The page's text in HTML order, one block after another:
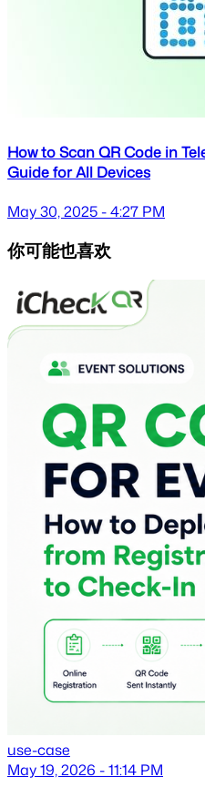
How to Scan QR Code in
Guide for All Devices
May 30, 2025 - 4:27 PM
你可能也喜欢
use-case
May 19, 2026 - 11:14 PM